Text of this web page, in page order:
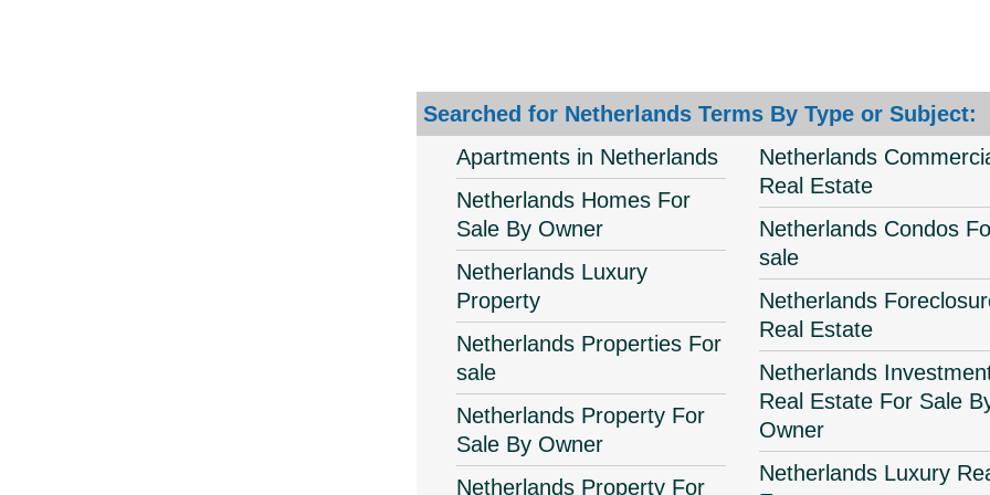
Searched for Netherlands Terms By Type or Subject:
Apartments in Netherlands
Netherlands Homes For
Sale By Owner
Netherlands Luxury
Property
Netherlands Properties For
sale
Netherlands Property For
Sale By Owner
Netherlands Property For
Netherlands
Real Estate
Netherlands Condos
sale
Netherlands
Real Estate
Netherlands
Real Estate For Sale
Owner
Netherlands Luxury